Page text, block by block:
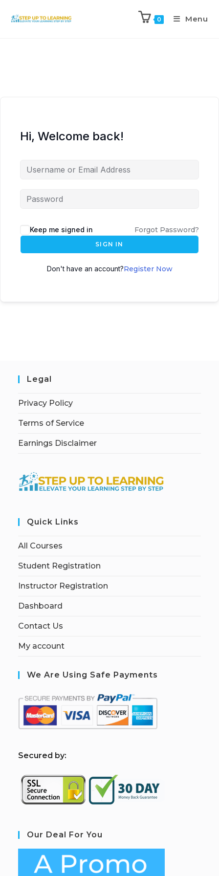
0 Menu
Hi, Welcome back!
Keep me signed in Forgot Password?
SIGN IN
Don't have an account?Register Now
Legal
Privacy Policy
Terms of Service
Earnings Disclaimer
Quick Links
All Courses
Student Registration
Instructor Registration
Dashboard
Contact Us
My account
We Are Using Safe Payments
Secured by:
Our Deal For You